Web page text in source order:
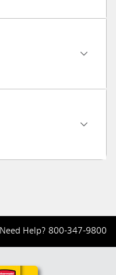
Need Help? 800-347-9800